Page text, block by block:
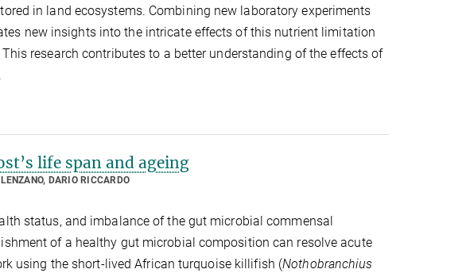
in land ecosystems. Combining new laboratory experiments
new insights into the intricate effects of this nutrient limitation
research contributes to a better understanding of the effects of
life span and ageing
DARIO RICCARDO
status, and imbalance of the gut microbial commensal
of a healthy gut microbial composition can resolve acute
using the short-lived African turquoise killifish (Nothobranchius